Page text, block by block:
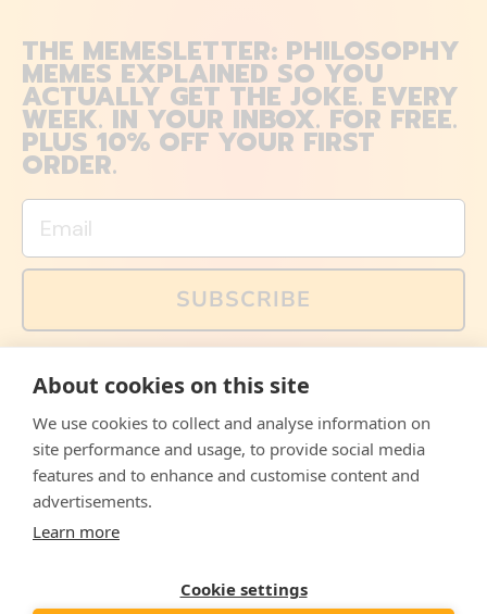
THE MEMESLETTER: PHILOSOPHY
MEMES EXPLAINED SO YOU
ACTUALLY GET THE JOKE. EVERY
WEEK. IN YOUR INBOX. FOR FREE.
PLUS 10% OFF YOUR FIRST
ORDER.
Email
SUBSCRIBE
memes and offers are only available via email. Sign up
FacebookInstagramWhatsApp
Email
© 2026, The Philosopher's Shirt
About cookies on this site
We use cookies to collect and analyse information on
site performance and usage, to provide social media
features and to enhance and customise content and
advertisements.
Learn more
Cookie settings